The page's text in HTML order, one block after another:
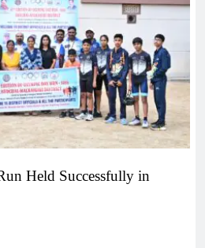
Held Successfully in